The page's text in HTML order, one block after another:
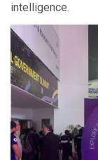
intelligence.